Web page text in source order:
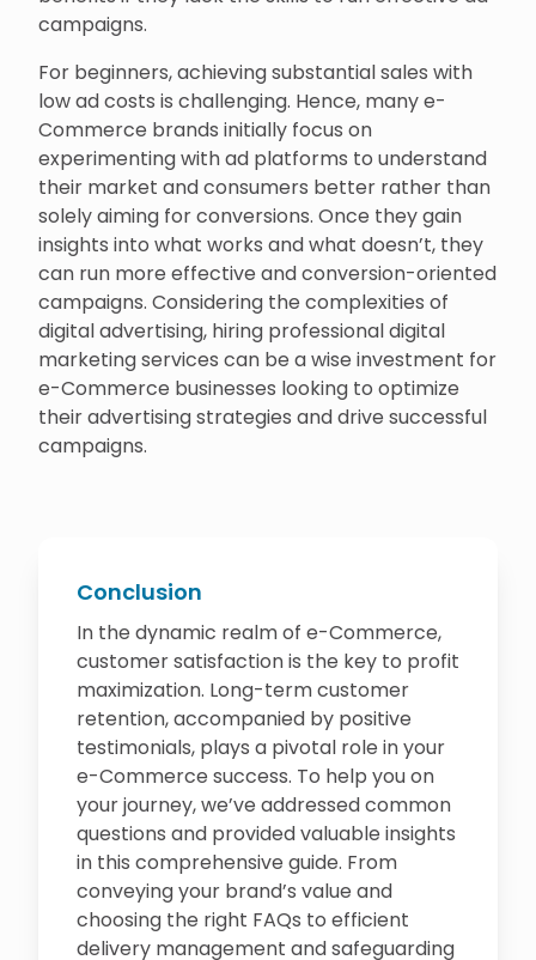
campaigns.
For beginners, achieving substantial sales with
low ad costs is challenging. Hence, many e-
Commerce brands initially focus on
experimenting with ad platforms to understand
their market and consumers better rather than
solely aiming for conversions. Once they gain
insights into what works and what doesn’t, they
can run more effective and conversion-oriented
campaigns. Considering the complexities of
digital advertising, hiring professional digital
marketing services can be a wise investment for
e-Commerce businesses looking to optimize
their advertising strategies and drive successful
campaigns.
Conclusion
In the dynamic realm of e-Commerce,
customer satisfaction is the key to profit
maximization. Long-term customer
retention, accompanied by positive
testimonials, plays a pivotal role in your
e-Commerce success. To help you on
your journey, we’ve addressed common
questions and provided valuable insights
in this comprehensive guide. From
conveying your brand’s value and
choosing the right FAQs to efficient
delivery management and safeguarding